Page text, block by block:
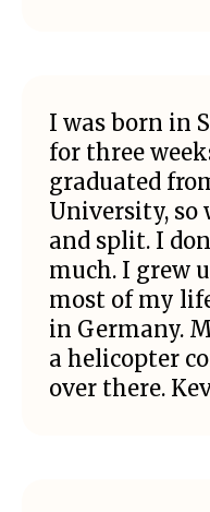
I was born in
for three
graduated
University, so
and split. I
much. I grew
most of my
in Germany.
a helicopter
over there.